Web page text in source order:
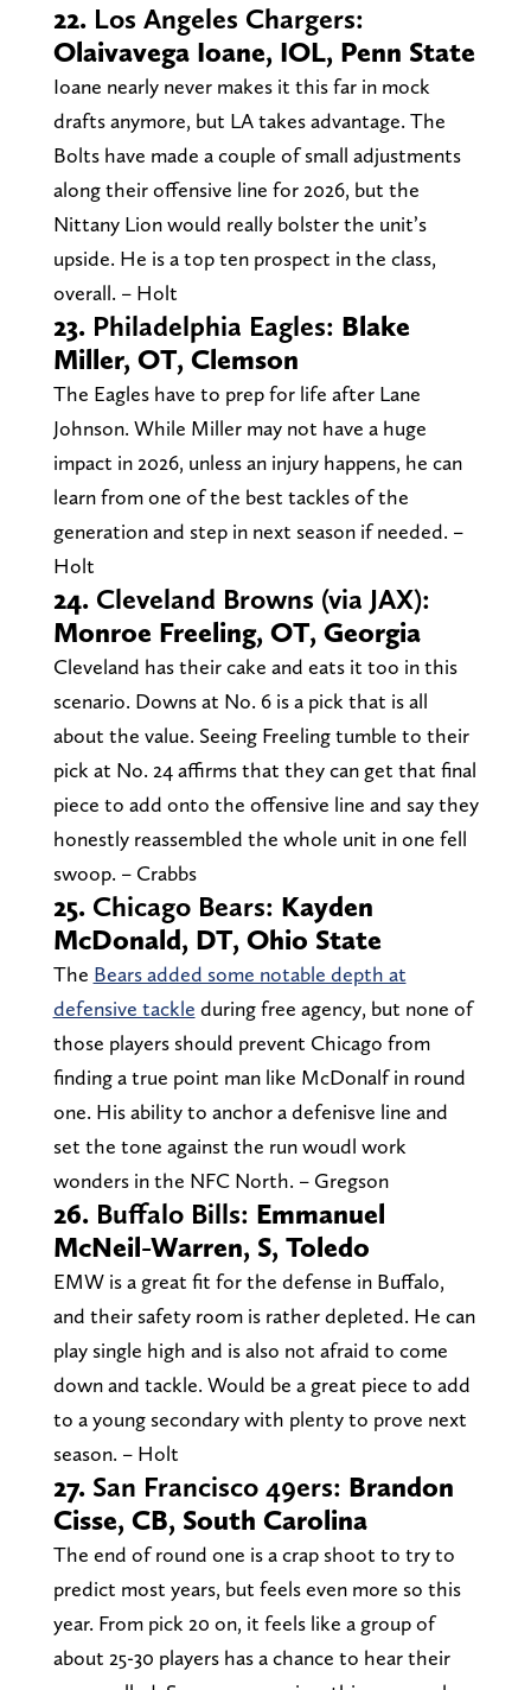
22. Los Angeles Chargers:
Olaivavega Ioane, IOL, Penn State
Ioane nearly never makes it this far in mock
drafts anymore, but LA takes advantage. The
Bolts have made a couple of small adjustments
along their offensive line for 2026, but the
Nittany Lion would really bolster the unit’s
upside. He is a top ten prospect in the class,
overall. – Holt
23. Philadelphia Eagles: Blake
Miller, OT, Clemson
The Eagles have to prep for life after Lane
Johnson. While Miller may not have a huge
impact in 2026, unless an injury happens, he can
learn from one of the best tackles of the
generation and step in next season if needed. –
Holt
24. Cleveland Browns (via JAX):
Monroe Freeling, OT, Georgia
Cleveland has their cake and eats it too in this
scenario. Downs at No. 6 is a pick that is all
about the value. Seeing Freeling tumble to their
pick at No. 24 affirms that they can get that final
piece to add onto the offensive line and say they
honestly reassembled the whole unit in one fell
swoop. – Crabbs
25. Chicago Bears: Kayden
McDonald, DT, Ohio State
The Bears added some notable depth at
defensive tackle during free agency, but none of
those players should prevent Chicago from
finding a true point man like McDonalf in round
one. His ability to anchor a defenisve line and
set the tone against the run woudl work
wonders in the NFC North. – Gregson
26. Buffalo Bills: Emmanuel
McNeil-Warren, S, Toledo
EMW is a great fit for the defense in Buffalo,
and their safety room is rather depleted. He can
play single high and is also not afraid to come
down and tackle. Would be a great piece to add
to a young secondary with plenty to prove next
season. – Holt
27. San Francisco 49ers: Brandon
Cisse, CB, South Carolina
The end of round one is a crap shoot to try to
predict most years, but feels even more so this
year. From pick 20 on, it feels like a group of
about 25-30 players has a chance to hear their